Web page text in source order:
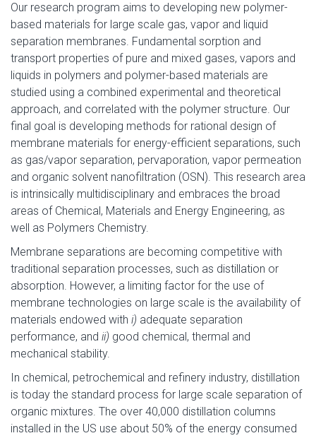
Our research program aims to developing new polymer-
based materials for large scale gas, vapor and liquid
separation membranes. Fundamental sorption and
transport properties of pure and mixed gases, vapors and
liquids in polymers and polymer-based materials are
studied using a combined experimental and theoretical
approach, and correlated with the polymer structure. Our
final goal is developing methods for rational design of
membrane materials for energy-efficient separations, such
as gas/vapor separation, pervaporation, vapor permeation
and organic solvent nanofiltration (OSN). This research area
is intrinsically multidisciplinary and embraces the broad
areas of Chemical, Materials and Energy Engineering, as
well as Polymers Chemistry.
Membrane separations are becoming competitive with
traditional separation processes, such as distillation or
absorption. However, a limiting factor for the use of
membrane technologies on large scale is the availability of
materials endowed with i) adequate separation
performance, and ii) good chemical, thermal and
mechanical stability.
In chemical, petrochemical and refinery industry, distillation
is today the standard process for large scale separation of
organic mixtures. The over 40,000 distillation columns
installed in the US use about 50% of the energy consumed